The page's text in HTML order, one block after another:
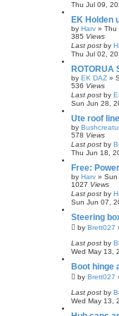
h
Thu Jul 09,
EK Holden
by Harv » Thu
385 Views
Last post by
Thu Jul 02,
ROTORUA
by EK DAZ »
536 Views
Last post by
Sun Jun 28,
Ute roof
by
578 Views
Last post by
Thu Jun 18,
Free:
by Harv » Sun
1027 Views
Last post by
Sun Jun 07,
Steering
by Brett027
Last post by
Wed May 13,
Boot hinge
by Brett027
Last post by
Wed May 13,